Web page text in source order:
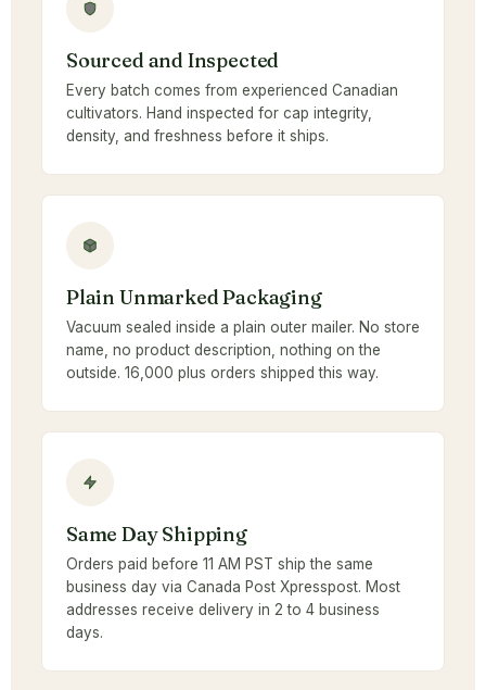
Sourced and Inspected
Every batch comes from experienced Canadian
cultivators. Hand inspected for cap integrity,
density, and freshness before it ships.
Plain Unmarked Packaging
Vacuum sealed inside a plain outer mailer. No store
name, no product description, nothing on the
outside. 16,000 plus orders shipped this way.
Same Day Shipping
Orders paid before 11 AM PST ship the same
business day via Canada Post Xpresspost. Most
addresses receive delivery in 2 to 4 business
days.